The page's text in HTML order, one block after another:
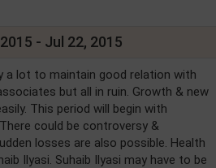
- Jul 22, 2015
a lot to maintain good relation with
but all in ruin. Growth & new
This period will begin with
could be controversy &
losses are also possible. Health
Ilyasi. Suhaib Ilyasi may have to be